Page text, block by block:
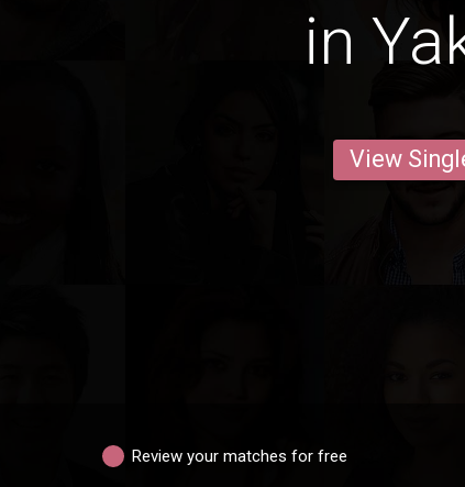
in
View
Review your matches for free